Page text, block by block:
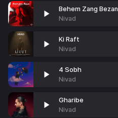
Behem Zang Bezan
Nivad
Ki Raft
Nivad
4 Sobh
Nivad
Gharibe
Nivad